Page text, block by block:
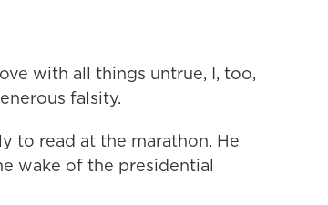
with all things untrue, I, too,
falsity.
to read at the marathon. He
wake of the presidential